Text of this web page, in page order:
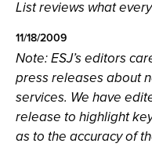
List reviews what
11/18/2009
Note: ESJ’s editors
press releases about
services. We have
release to highlight
as to the accuracy of